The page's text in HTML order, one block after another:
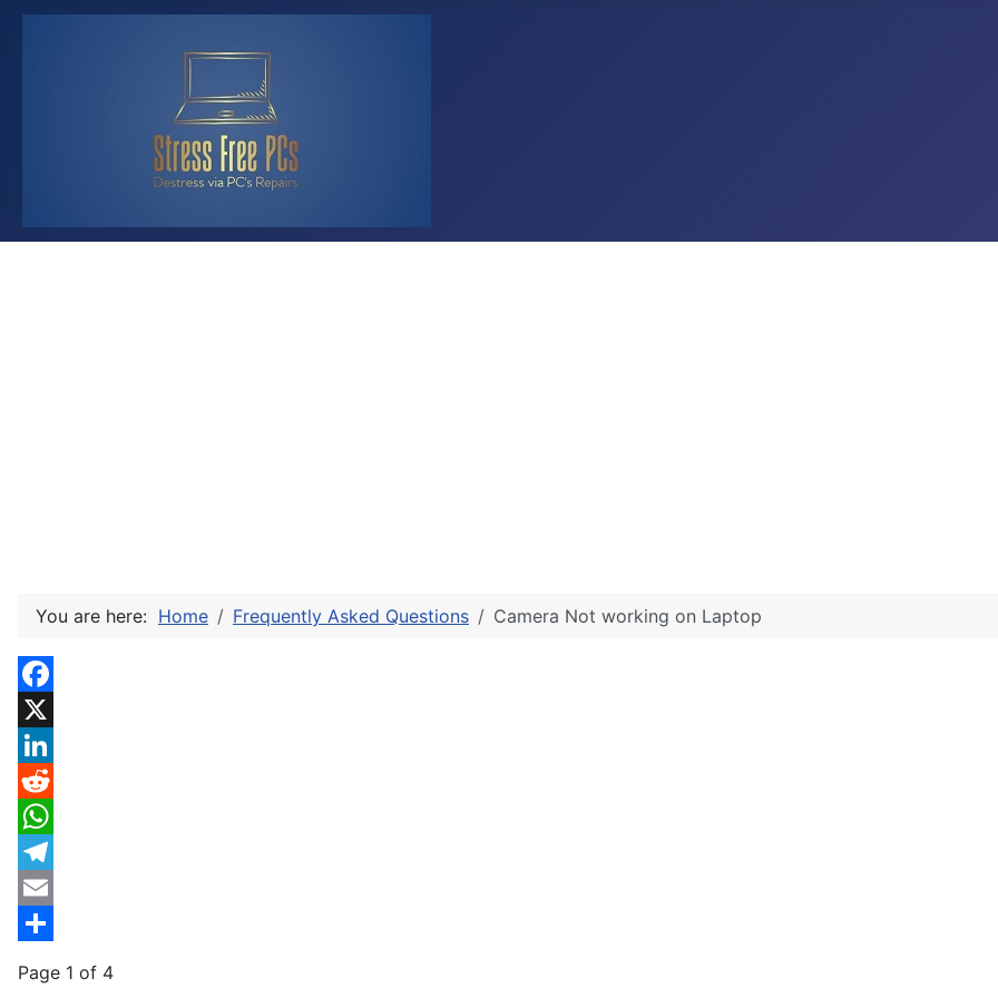
You are here: Home Frequently Asked Questions Camera Not working on Laptop
Facebook
X
LinkedIn
Reddit
WhatsApp
Telegram
Email
Page 1 of 4